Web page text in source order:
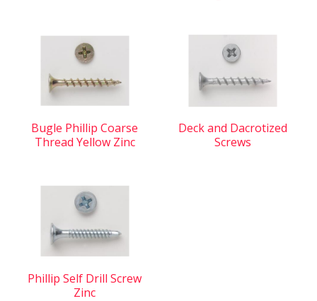
Bugle Phillip Coarse
Thread Yellow Zinc
Deck and Dacrotized
Screws
Phillip Self Drill Screw
Zinc